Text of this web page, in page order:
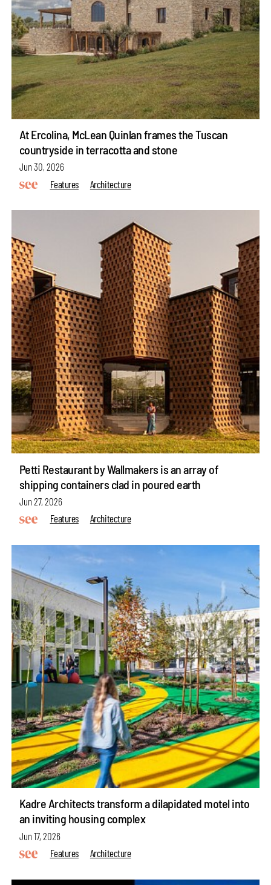
At Ercolina, McLean Quinlan frames the Tuscan
countryside in terracotta and stone
Jun 30, 2026
Features
Architecture
Petti Restaurant by Wallmakers is an array of
shipping containers clad in poured earth
Jun 27, 2026
Features
Architecture
Kadre Architects transform a dilapidated motel into
an inviting housing complex
Jun 17, 2026
Features
Architecture